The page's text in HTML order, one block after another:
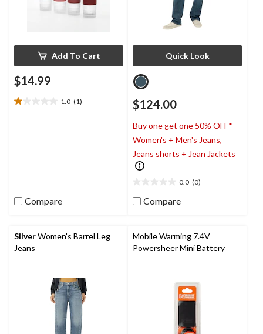
Add To Cart
$14.99
1.0 (1)
1.0
Compare
Quick Look
$124.00
Buy one get one 50% OFF*
Women's + Men's Jeans,
Jeans shorts + Jean Jackets
0.0 (0)
out
stars.
Compare
SilverWomen's Barrel Leg
Jeans
Mobile Warming 7.4V
Powersheer Mini Battery